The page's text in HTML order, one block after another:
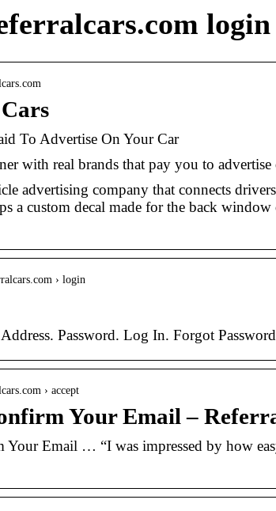
login
To Advertise On Your Car
with real brands that pay you to
advertising company that connects
a custom decal made for the back
› login
Password. Log In. Forgot
› accept
Your Email –
Your Email … “I was impressed by how